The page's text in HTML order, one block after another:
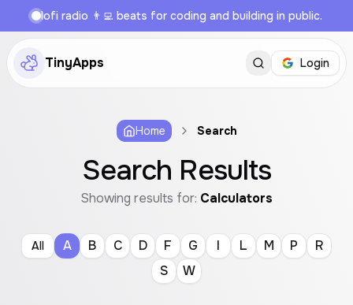
lofi radio 👨‍💻 beats for coding and building in public.
TinyApps Login
Home Search
Search Results
Showing results for: Calculators
All A B C D F G I L M P
R
S
W